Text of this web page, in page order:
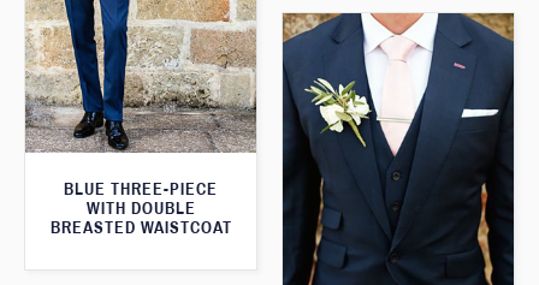
BLUE THREE-PIECE
WITH DOUBLE
BREASTED WAISTCOAT